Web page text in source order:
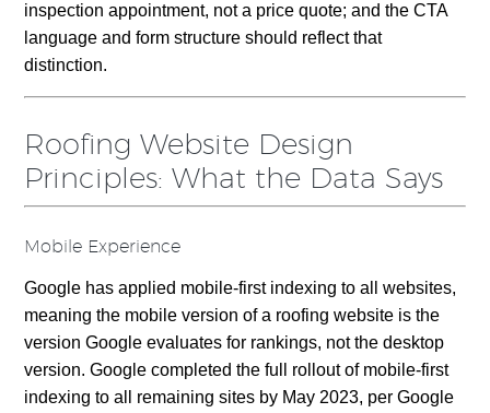
inspection appointment, not a price quote; and the CTA
language and form structure should reflect that
distinction.
Roofing Website Design
Principles: What the Data Says
Mobile Experience
Google has applied mobile-first indexing to all websites,
meaning the mobile version of a roofing website is the
version Google evaluates for rankings, not the desktop
version. Google completed the full rollout of mobile-first
indexing to all remaining sites by May 2023, per Google